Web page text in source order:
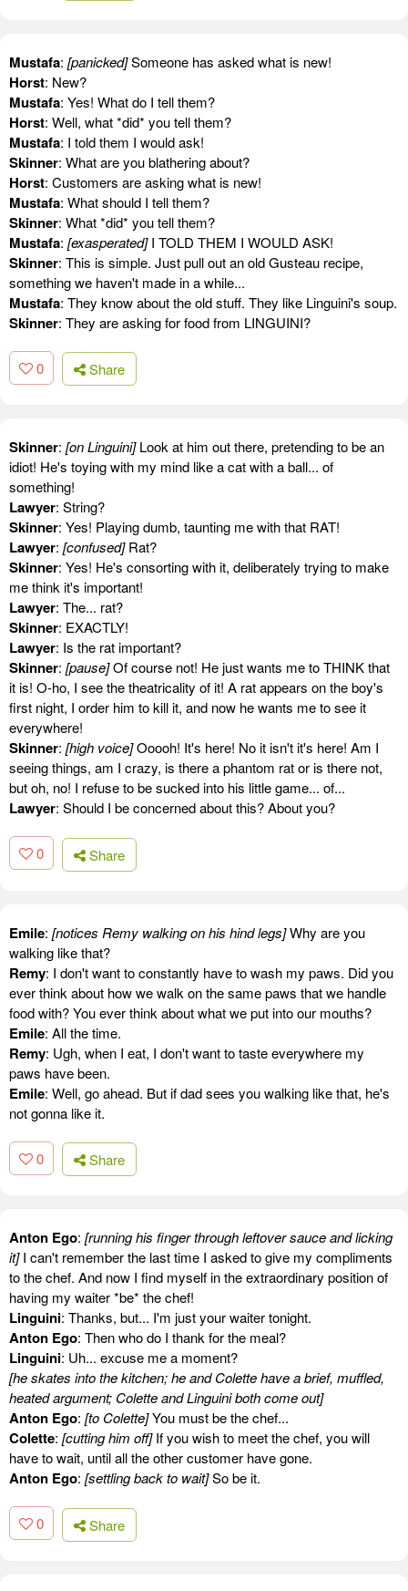
Mustafa: [panicked]Someone has asked what is new!
Horst: New?
Mustafa: Yes! What do I tell them?
Horst: Well, what *did* you tell them?
Mustafa: I told them I would ask!
Skinner: What are you blathering about?
Horst: Customers are asking what is new!
Mustafa: What should I tell them?
Skinner: What *did* you tell them?
Mustafa: [exasperated]I TOLD THEM I WOULD ASK!
Skinner: This is simple. Just pull out an old Gusteau recipe,
something we haven't made in a while...
Mustafa: They know about the old stuff. They like Linguini's soup.
Skinner: They are asking for food from LINGUINI?
0 Share
Skinner: [on Linguini]Look at him out there, pretending to be an
idiot! He's toying with my mind like a cat with a ball... of
something!
Lawyer: String?
Skinner: Yes! Playing dumb, taunting me with that RAT!
Lawyer: [confused]Rat?
Skinner: Yes! He's consorting with it, deliberately trying to make
me think it's important!
Lawyer: The... rat?
Skinner: EXACTLY!
Lawyer: Is the rat important?
Skinner: [pause]Of course not! He just wants me to THINK that
it is! O-ho, I see the theatricality of it! A rat appears on the boy's
first night, I order him to kill it, and now he wants me to see it
everywhere!
Skinner: [high voice]Ooooh! It's here! No it isn't it's here! Am I
seeing things, am I crazy, is there a phantom rat or is there not,
but oh, no! I refuse to be sucked into his little game... of...
Lawyer: Should I be concerned about this? About you?
0 Share
Emile: [notices Remy walking on his hind legs]Why are you
walking like that?
Remy: I don't want to constantly have to wash my paws. Did you
ever think about how we walk on the same paws that we handle
food with? You ever think about what we put into our mouths?
Emile: All the time.
Remy: Ugh, when I eat, I don't want to taste everywhere my
paws have been.
Emile: Well, go ahead. But if dad sees you walking like that, he's
not gonna like it.
0 Share
Anton Ego: [running his finger through leftover sauce and licking
it]I can't remember the last time I asked to give my compliments
to the chef. And now I find myself in the extraordinary position of
having my waiter *be* the chef!
Linguini: Thanks, but... I'm just your waiter tonight.
Anton Ego: Then who do I thank for the meal?
Linguini: Uh... excuse me a moment?
[he skates into the kitchen; he and Colette have a brief, muffled,
heated argument; Colette and Linguini both come out]
Anton Ego: [to Colette]You must be the chef...
Colette: [cutting him off]If you wish to meet the chef, you will
have to wait, until all the other customer have gone.
Anton Ego: [settling back to wait]So be it.
0 Share